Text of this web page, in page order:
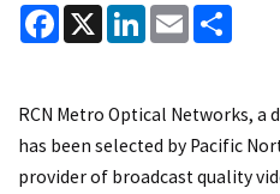
Facebook
X LinkedInEmail
RCN Metro Optical Networks, a
has been selected by Pacific
provider of broadcast quality